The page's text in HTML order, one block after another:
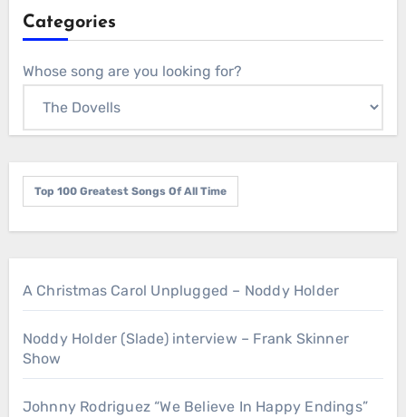
Categories
Whose song are you looking for?
Top 100 Greatest Songs Of All Time
A Christmas Carol Unplugged – Noddy Holder
Noddy Holder (Slade) interview – Frank Skinner
Show
Johnny Rodriguez “We Believe In Happy Endings”